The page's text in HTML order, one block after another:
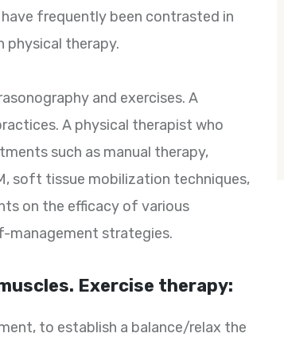
frequently been contrasted in
physical therapy.
and exercises. A
A physical therapist who
such as manual therapy,
soft tissue mobilization techniques,
on the efficacy of various
management strategies.
Exercise therapy:
to establish a balance/relax the